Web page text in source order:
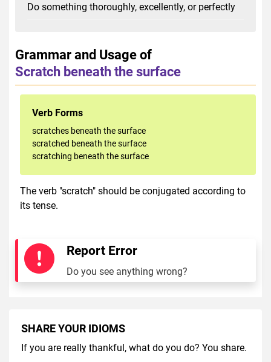
Do something thoroughly, excellently, or perfectly
Grammar and Usage of
Scratch beneath the surface
Verb Forms
scratches beneath the surface
scratched beneath the surface
scratching beneath the surface
The verb "scratch" should be conjugated according to
its tense.
Report Error
Do you see anything wrong?
SHARE YOUR IDIOMS
If you are really thankful, what do you do? You share.